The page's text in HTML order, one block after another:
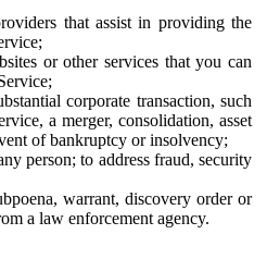
that assist in providing the
or other services that you can
corporate transaction, such
a merger, consolidation, asset
of bankruptcy or insolvency;
person; to address fraud, security
warrant, discovery order or
a law enforcement agency.